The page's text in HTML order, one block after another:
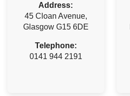
Address:
45 Cloan Avenue,
Glasgow G15 6DE
Telephone:
0141 944 2191